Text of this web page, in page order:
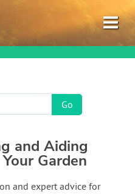
and Aiding
Garden
and expert advice for